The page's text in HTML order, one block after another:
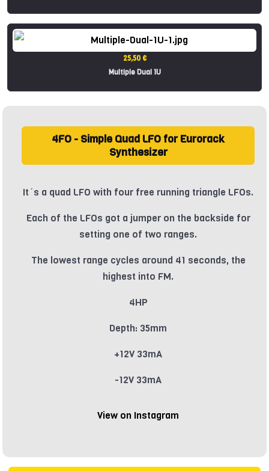
25,50 €
Multiple Dual 1U
4FO - Simple Quad LFO for Eurorack
Synthesizer
It´s a quad LFO with four free running triangle LFOs.
Each of the LFOs got a jumper on the backside for
setting one of two ranges.
The lowest range cycles around 41 seconds, the
highest into FM.
4HP
Depth: 35mm
+12V 33mA
-12V 33mA
View on Instagram